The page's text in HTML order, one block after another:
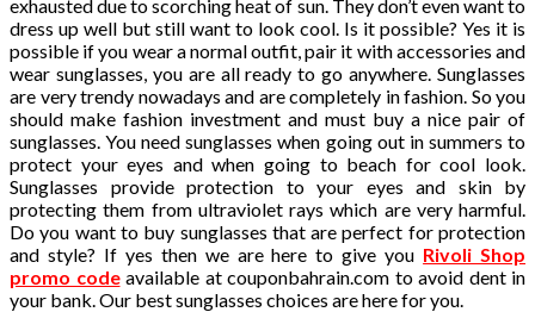
exhausted due to scorching heat of sun. They don’t even want to
dress up well but still want to look cool. Is it possible? Yes it is
possible if you wear a normal outfit, pair it with accessories and
wear sunglasses, you are all ready to go anywhere. Sunglasses
are very trendy nowadays and are completely in fashion. So you
should make fashion investment and must buy a nice pair of
sunglasses. You need sunglasses when going out in summers to
protect your eyes and when going to beach for cool look.
Sunglasses provide protection to your eyes and skin by
protecting them from ultraviolet rays which are very harmful.
Do you want to buy sunglasses that are perfect for protection
and style? If yes then we are here to give you Rivoli Shop
promo codeavailable at couponbahrain.com to avoid dent in
your bank. Our best sunglasses choices are here for you.